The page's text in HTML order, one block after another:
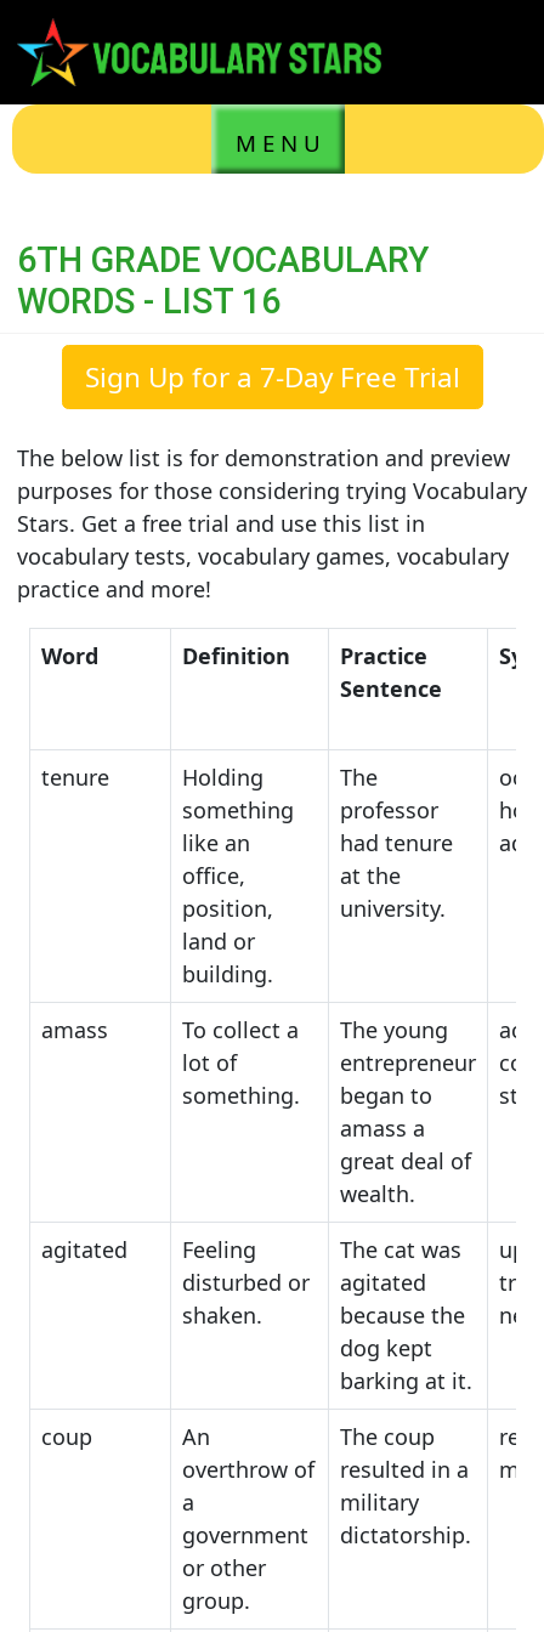
M E N U
6TH GRADE VOCABULARY
WORDS - LIST 16
Sign Up for a 7-Day Free Trial
The below list is for demonstration and preview
purposes for those considering trying Vocabulary
Stars. Get a free trial and use this list in
vocabulary tests, vocabulary games, vocabulary
practice and more!
Word Definition
Practice
Sentence
tenure
Holding
something
like an
office,
position,
land or
building.
The
professor
had tenure
at the
university.
amass
To collect a
lot of
something.
The young
entrepreneur
began to
amass a
great deal of
wealth.
agitated
Feeling
disturbed or
shaken.
The cat was
agitated
because the
dog kept
barking at it.
coup
An
overthrow of
a
government
or other
group.
The coup
resulted in a
military
dictatorship.